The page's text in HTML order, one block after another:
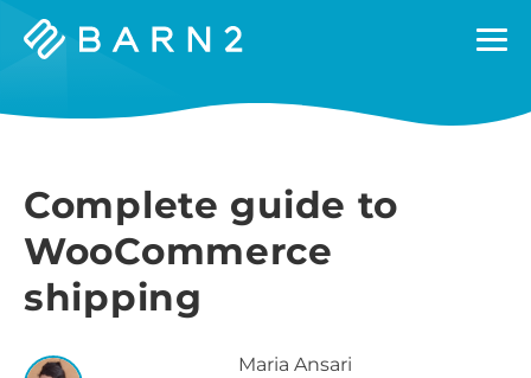
Barn2
Complete guide to
WooCommerce
shipping
Maria Ansari